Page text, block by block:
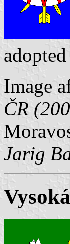
Image
ČR
Jarig